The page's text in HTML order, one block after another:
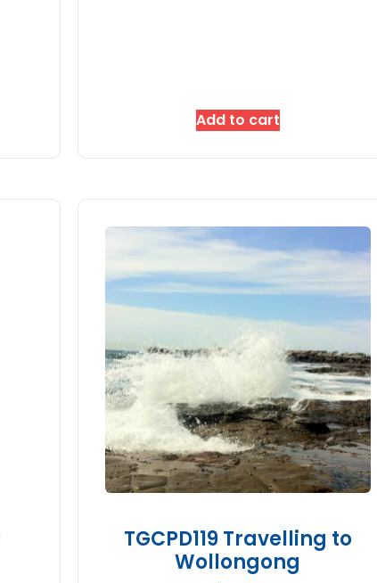
Add to cart
TGCPD119 Travelling to
Wollongong